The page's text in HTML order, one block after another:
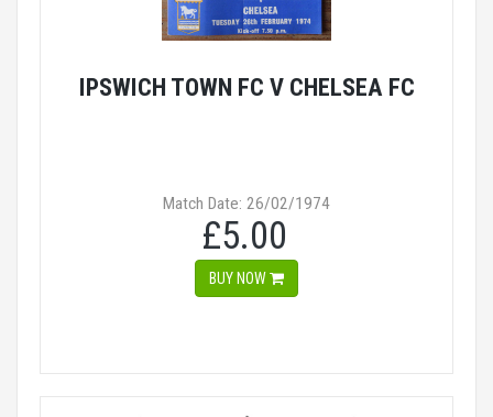
IPSWICH TOWN FC V CHELSEA FC
Match Date: 26/02/1974
£5.00
BUY NOW